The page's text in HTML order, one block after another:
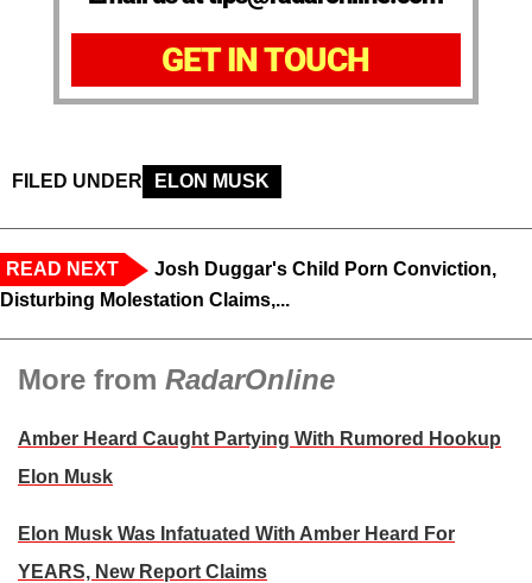
GET IN TOUCH
FILED UNDER ELON MUSK
READ NEXT
Josh Duggar's Child Porn Conviction,
Disturbing Molestation Claims,...
More from RadarOnline
Amber Heard Caught Partying With Rumored Hookup
Elon Musk
Elon Musk Was Infatuated With Amber Heard For
YEARS, New Report Claims